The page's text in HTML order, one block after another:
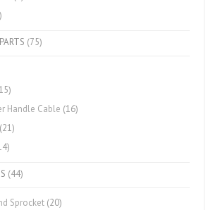
(75)
Handle Cable (16)
(21)
(44)
Sprocket (20)